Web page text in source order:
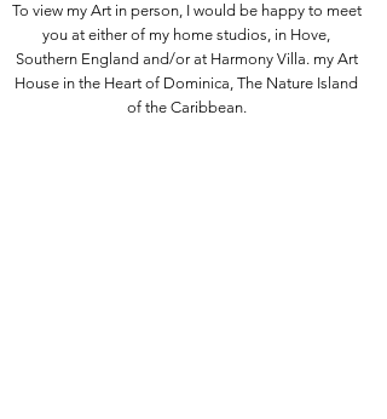
enjoyed
by
buyers
and
Carla.
To view my Art in person, I would be happy to meet
you at either of my home studios, in Hove,
Southern England and/or at Harmony Villa. my Art
House in the Heart of Dominica, The Nature Island
of the Caribbean.